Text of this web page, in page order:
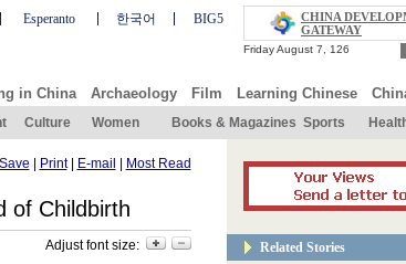
Esperanto 한국어 BIG5
CHINA
GATEWAY
in China Archaeology Film Learning Chinese
Culture Women Books & Magazines Sports
Save Print| E-mail Most Read
of Childbirth
Adjust font size: Related Stories